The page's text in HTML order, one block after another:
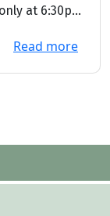
at 6:30pm
Read more